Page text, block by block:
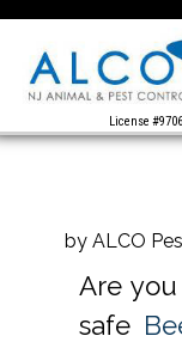
License
by ALCO
Are
safe